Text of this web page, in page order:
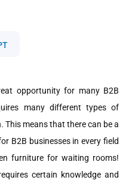
opportunity for many B2B
many different types of
This means that there can be a
B2B businesses in every field
furniture for waiting rooms!
certain knowledge and